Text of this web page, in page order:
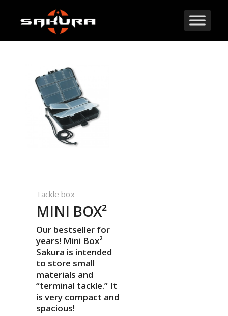
Tackle box
MINI BOX²
Our bestseller for
years! Mini Box²
Sakura is intended
to store small
materials and
“terminal tackle.” It
is very compact and
spacious!